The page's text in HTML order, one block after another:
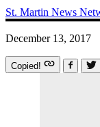
St. Martin News
December 13, 2017
Copied!